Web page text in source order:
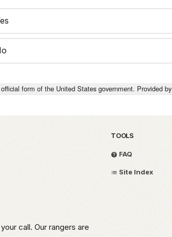
form of the United States government. Provided by
call. Our rangers are
TOOLS
FAQ
Site Index